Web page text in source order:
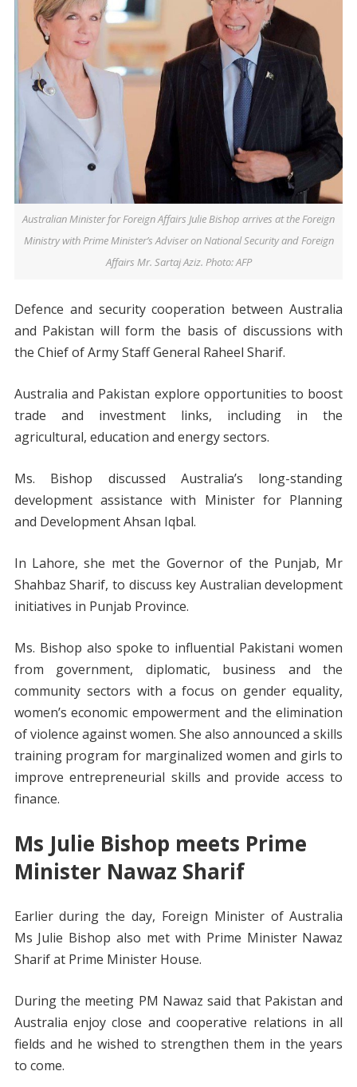
Australian Minister for Foreign Affairs Julie Bishop arrives at the Foreign
Ministry with Prime Minister’s Adviser on National Security and Foreign
Affairs Mr. Sartaj Aziz. Photo: AFP
Defence and security cooperation between Australia
and Pakistan will form the basis of discussions with
the Chief of Army Staff General Raheel Sharif.
Australia and Pakistan explore opportunities to boost
trade and investment links, including in the
agricultural, education and energy sectors.
Ms. Bishop discussed Australia’s long-standing
development assistance with Minister for Planning
and Development Ahsan Iqbal.
In Lahore, she met the Governor of the Punjab, Mr
Shahbaz Sharif, to discuss key Australian development
initiatives in Punjab Province.
Ms. Bishop also spoke to influential Pakistani women
from government, diplomatic, business and the
community sectors with a focus on gender equality,
women’s economic empowerment and the elimination
of violence against women. She also announced a skills
training program for marginalized women and girls to
improve entrepreneurial skills and provide access to
finance.
Ms Julie Bishop meets Prime
Minister Nawaz Sharif
Earlier during the day, Foreign Minister of Australia
Ms Julie Bishop also met with Prime Minister Nawaz
Sharif at Prime Minister House.
During the meeting PM Nawaz said that Pakistan and
Australia enjoy close and cooperative relations in all
fields and he wished to strengthen them in the years
to come.